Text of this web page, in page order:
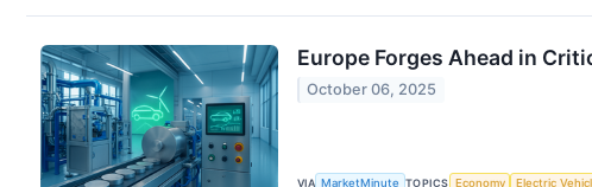
Europe Forges Ahead in
October 06, 2025
VIA MarketMinute TOPICS Economy Electric